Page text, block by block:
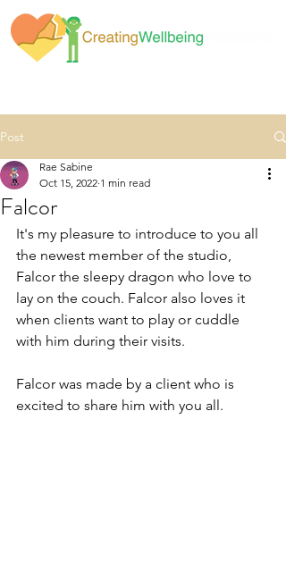
Post
Falcor
Rae Sabine
Oct 15, 2022 1 min read
It's my pleasure to introduce to you all
the newest member of the studio,
Falcor the sleepy dragon who love to
lay on the couch. Falcor also loves it
when clients want to play or cuddle
with him during their visits.
Falcor was made by a client who is
excited to share him with you all.